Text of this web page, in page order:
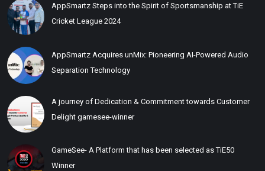
AppSmartz Steps into the Spirit of Sportsmanship at TiE
Cricket League 2024
AppSmartz Acquires unMix: Pioneering AI-Powered Audio
Separation Technology
A journey of Dedication & Commitment towards Customer
Delight gamesee-winner
GameSee- A Platform that has been selected as TiE50
Winner